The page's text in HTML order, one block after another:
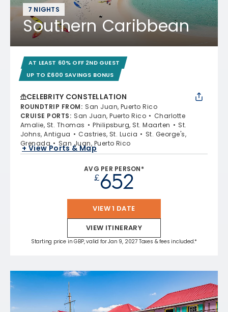
7 NIGHTS
Southern Caribbean
AT LEAST 60% OFF 2ND GUEST
UP TO £600 SAVINGS BONUS
CELEBRITY CONSTELLATION
ROUNDTRIP FROM: San Juan, Puerto Rico
CRUISE PORTS: San Juan, Puerto Rico
Charlotte
Amalie, St. Thomas
Philipsburg, St. Maarten
St.
Johns, Antigua
Castries, St. Lucia
St. George's,
Grenada
San Juan, Puerto Rico
+ View Ports & Map
AVG PER PERSON*
£652
VIEW 1 DATE
VIEW ITINERARY
Starting price in GBP, valid for Jan 9, 2027 Taxes & fees included.*